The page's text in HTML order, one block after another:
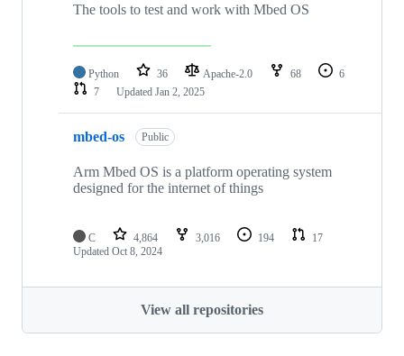
The tools to test and work with Mbed OS
Python 36 Apache-2.0 68
6
7
Updated Jan 2, 2025
mbed-os Public
Arm Mbed OS is a platform operating system
designed for the internet of things
C 4,864 3,016 194
17
Updated Oct 8, 2024
View all repositories